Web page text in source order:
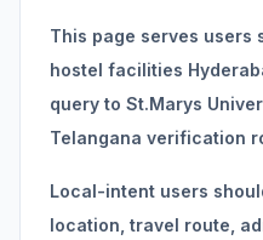
This page serves users
hostel facilities
query to St.Marys
Telangana verification
Local-intent users
location, travel route,